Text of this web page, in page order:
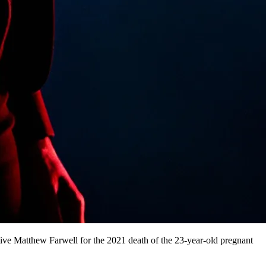
Matthew Farwell for the 2021 death of the 23-year-old pregnant